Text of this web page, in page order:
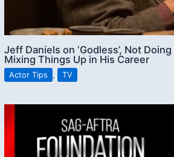
Jeff Daniels on ‘Godless’, Not
Mixing Things Up in His Career
Actor Tips , TV